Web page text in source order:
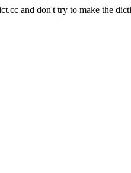
and don't try to make the